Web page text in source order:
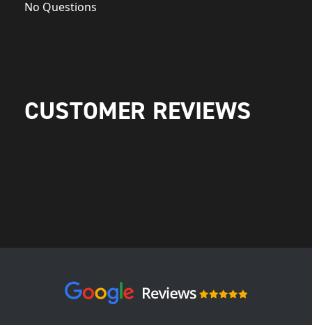
No Questions
CUSTOMER REVIEWS